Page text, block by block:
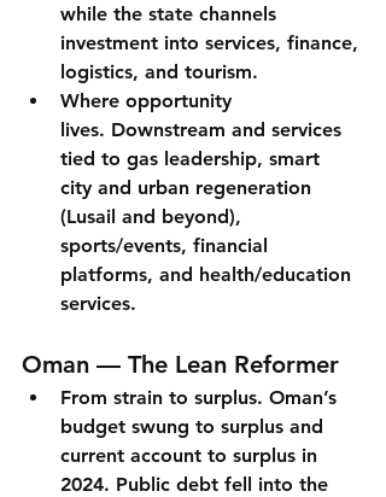
while the state channels
investment into services, finance,
logistics, and tourism.
Where opportunity
lives. Downstream and services
tied to gas leadership, smart
city and urban regeneration
(Lusail and beyond),
sports/events, financial
platforms, and health/education
services.
Oman — The Lean Reformer
From strain to surplus. Oman’s
budget swung to surplus and
current account to surplus in
2024. Public debt fell into the